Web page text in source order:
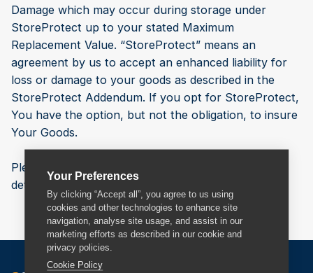
Your Preferences
By clicking “Accept all”, you agree to us using
cookies and other technologies to enhance site
navigation, analyse site usage, and assist in our
marketing efforts as described in our cookie and
privacy policies.
Cookie Policy
Damage which may occur during storage under
StoreProtect up to your stated Maximum
Replacement Value. “StoreProtect” means an
agreement by us to accept an enhanced liability for
loss or damage to your goods as described in the
StoreProtect Addendum. If you opt for StoreProtect,
You have the option, but not the obligation, to insure
Your Goods.
Please read our
details of StoreProtect.